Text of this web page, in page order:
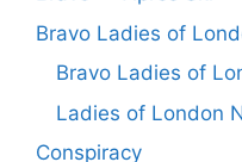
Bravo Ladies of
Bravo Ladies of
Ladies of London
Conspiracy